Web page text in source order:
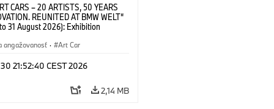
CARS – 20 ARTISTS, 50 YEARS
REUNITED AT BMW WELT“
31 August 2026): Exhibition
Alexander Calder, BMW Art Car ©
(ARS), New York (07/2026)
angažovanosť · Art Car
21:52:40 CEST 2026
2,14 MB